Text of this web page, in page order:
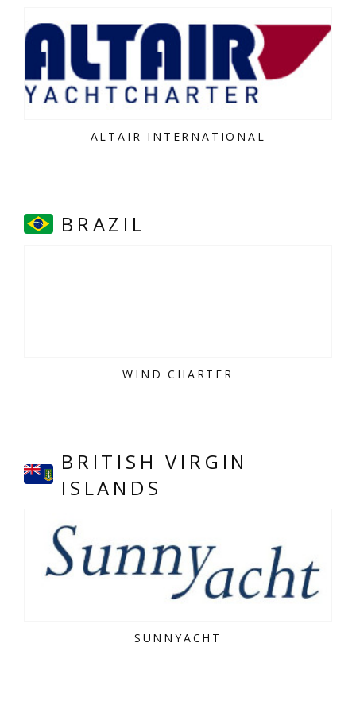
ALTAIR INTERNATIONAL
BRAZIL
WIND CHARTER
BRITISH VIRGIN
ISLANDS
SUNNYACHT